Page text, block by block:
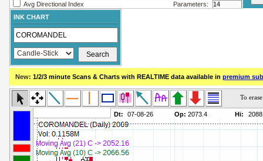
Avg Directional Index Parameters:
Avg True Range
Bollinger Band Width
Chaikin Money Flow
Chaikin Volatility Parameters:
Close Location Value Parameters:
Commodity Channel Index Parameters:
Detrended Price Osc
Donchian Channel Width
Ease of Movement
INK CHART
New: 1/2/3 minute Scans & Charts with REALTIME data available in premium